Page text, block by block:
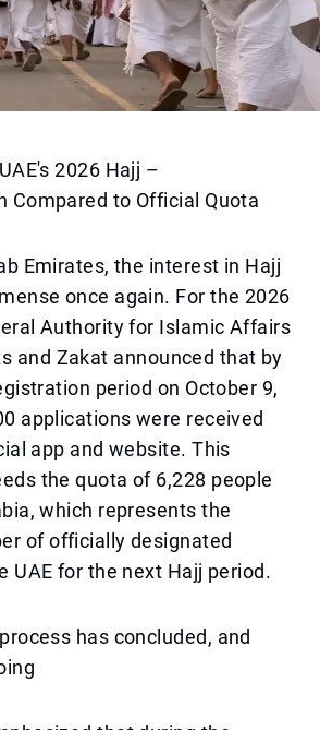
2026 Hajj –
Compared to Official Quota
Emirates, the interest in Hajj
once again. For the 2026
Authority for Islamic Affairs
and Zakat announced that by
period on October 9,
applications were received
app and website. This
the quota of 6,228 people
which represents the
of officially designated
UAE for the next Hajj period.
has concluded, and